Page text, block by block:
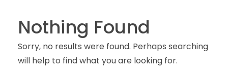
Nothing Found
Sorry, no results were found. Perhaps searching
will help to find what you are looking for.